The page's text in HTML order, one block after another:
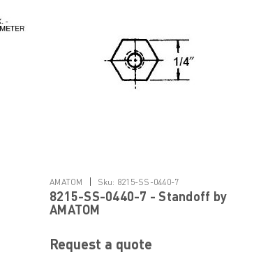
AMATOM | Sku: 8215-SS-0440-7
8215-SS-0440-7 - Standoff by
AMATOM
Request a quote